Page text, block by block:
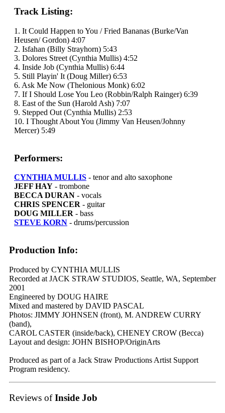
Track Listing:
1. It Could Happen to You / Fried Bananas (Burke/Van
Heusen/ Gordon) 4:07
2. Isfahan (Billy Strayhorn) 5:43
3. Dolores Street (Cynthia Mullis) 4:52
4. Inside Job (Cynthia Mullis) 6:44
5. Still Playin' It (Doug Miller) 6:53
6. Ask Me Now (Thelonious Monk) 6:02
7. If I Should Lose You Leo (Robbin/Ralph Rainger) 6:39
8. East of the Sun (Harold Ash) 7:07
9. Stepped Out (Cynthia Mullis) 2:53
10. I Thought About You (Jimmy Van Heusen/Johnny
Mercer) 5:49
Performers:
CYNTHIA MULLIS - tenor and alto saxophone
JEFF HAY - trombone
BECCA DURAN - vocals
CHRIS SPENCER - guitar
DOUG MILLER - bass
STEVE KORN - drums/percussion
Production Info:
Produced by CYNTHIA MULLIS
Recorded at JACK STRAW STUDIOS, Seattle, WA, September
2001
Engineered by DOUG HAIRE
Mixed and mastered by DAVID PASCAL
Photos: JIMMY JOHNSEN (front), M. ANDREW CURRY
(band),
CAROL CASTER (inside/back), CHENEY CROW (Becca)
Layout and design: JOHN BISHOP/OriginArts
Produced as part of a Jack Straw Productions Artist Support
Program residency.
Reviews ofInside Job